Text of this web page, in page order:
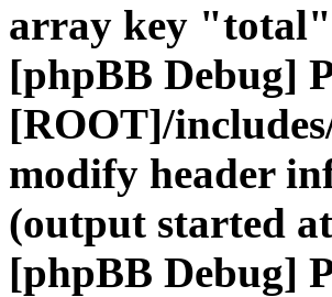
array key "total"
[phpBB Debug]
[ROOT]/
modify header
(output started
[phpBB Debug]